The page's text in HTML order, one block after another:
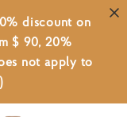
discount on
$ 90, 20%
not apply to